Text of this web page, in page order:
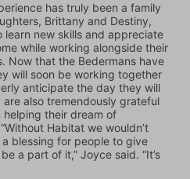
has truly been a family
Brittany and Destiny,
new skills and appreciate
while working alongside their
Now that the Bedermans have
will soon be working together
anticipate the day they will
also tremendously grateful
their dream of
Habitat we wouldn’t
blessing for people to give
a part of it,” Joyce said. “It’s